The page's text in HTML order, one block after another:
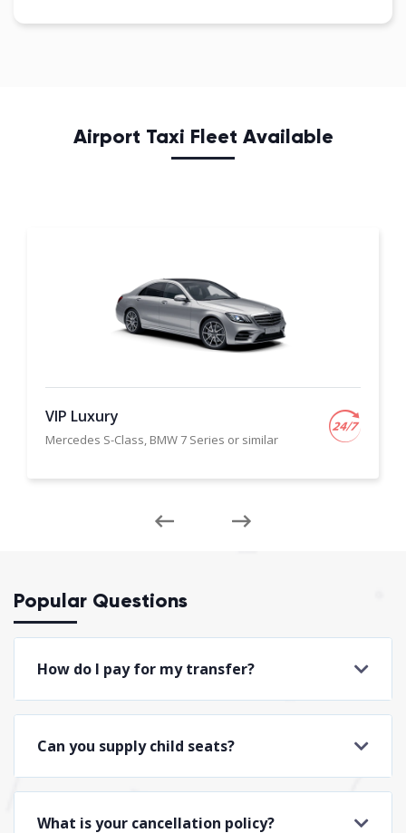
Airport Taxi Fleet Available
VIP Luxury
Mercedes S-Class, BMW 7 Series or similar
Popular Questions
How do I pay for my transfer?
Can you supply child seats?
What is your cancellation policy?